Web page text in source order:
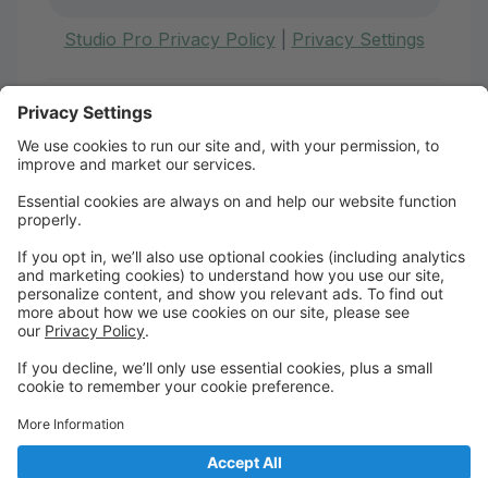
Studio Pro Privacy Policy Privacy Settings
First time here?
Create your account today! Don't worry, it's quick and
Welcome to Boire Dance
Academy!